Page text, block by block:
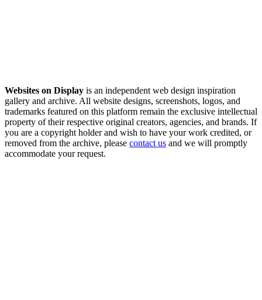
Websites on Display is an independent web design inspiration
gallery and archive. All website designs, screenshots, logos, and
trademarks featured on this platform remain the exclusive intellectual
property of their respective original creators, agencies, and brands. If
you are a copyright holder and wish to have your work credited, or
removed from the archive, please contact us and we will promptly
accommodate your request.